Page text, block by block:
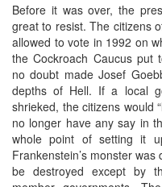
Before it was over, the
great to resist. The citizens
allowed to vote in 1992 on
the Cockroach Caucus put
no doubt made Josef
depths of Hell. If a local
shrieked, the citizens would
no longer have any say in
whole point of setting it
Frankenstein’s monster
be destroyed except by